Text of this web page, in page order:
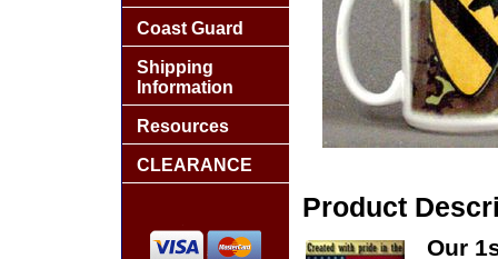
Product
Our
Coast Guard
Shipping
Information
Resources
CLEARANCE